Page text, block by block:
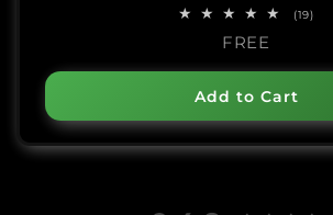
(19)19
FREE
Add to Cart